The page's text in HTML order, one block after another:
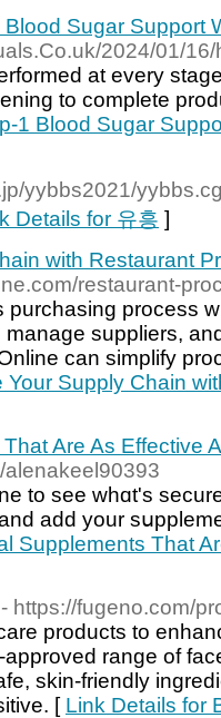
Sugar Support
2024/01/
at every
to completе
1 Blood Sugar
yybbs2021/
Details for 유흥 ]
with Restaurant
restaurant-
purchasing process
suppliers,
can simplify
Your Supply Chain
Are As Effective
alenakeel90393
to see whɑt's
add your
Supplements That
- https://fugeno.com/
products to
range of
skin-friendly
[ Link Details for